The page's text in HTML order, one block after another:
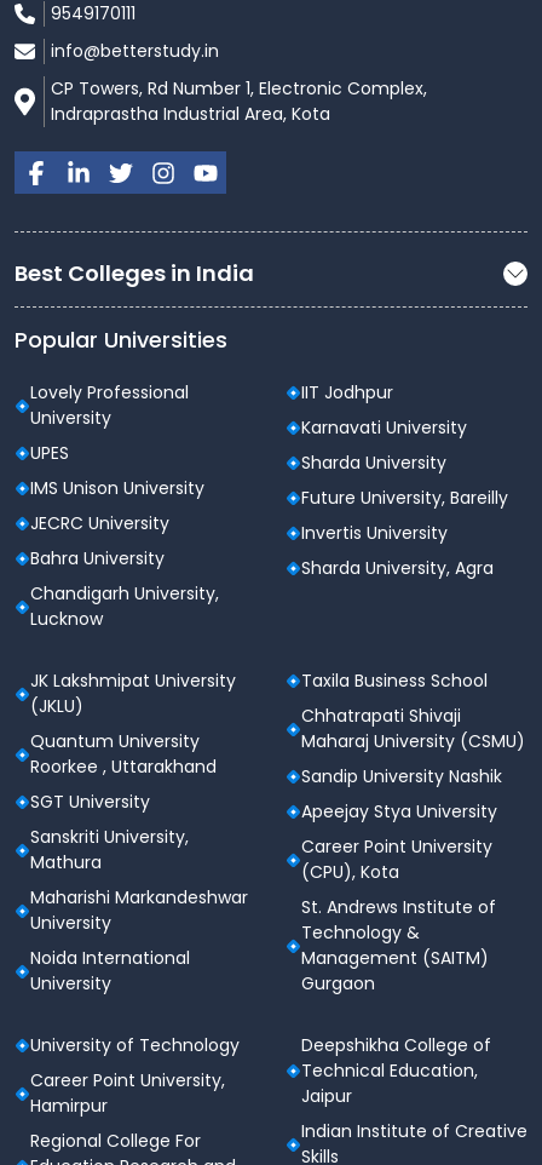
9549170111
info@betterstudy.in
CP Towers, Rd Number 1, Electronic Complex,
Indraprastha Industrial Area, Kota
Best Colleges in India
Popular Universities
Lovely Professional
University
UPES
IMS Unison University
JECRC University
Bahra University
Chandigarh University,
Lucknow
IIT Jodhpur
Karnavati University
Sharda University
Future University, Bareilly
Invertis University
Sharda University, Agra
JK Lakshmipat University
(JKLU)
Quantum University
Roorkee , Uttarakhand
SGT University
Sanskriti University,
Mathura
Maharishi Markandeshwar
University
Noida International
University
Taxila Business School
Chhatrapati Shivaji
Maharaj University (CSMU)
Sandip University Nashik
Apeejay Stya University
Career Point University
(CPU), Kota
St. Andrews Institute of
Technology &
Management (SAITM)
Gurgaon
University of Technology
Career Point University,
Hamirpur
Regional College For
Deepshikha College of
Technical Education,
Jaipur
Indian Institute of Creative
Skills